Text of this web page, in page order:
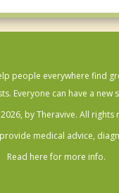
people everywhere find
Everyone can have a new
by Theravive. All rights
medical advice,
Read here for more info.